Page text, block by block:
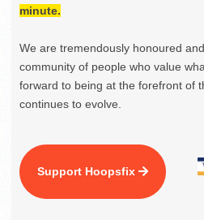
minute.
We are tremendously honoured
community of people who value
forward to being at the forefront of
continues to evolve.
Support Hoopsfix